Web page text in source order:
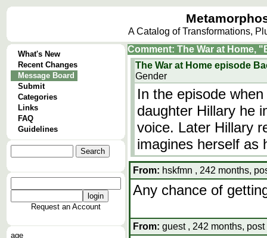
A Catalog of Transformations,
What's New
Recent Changes
Message Board
Submit
Categories
Links
FAQ
Guidelines
Request an Account
age
Comment: The War at Home,
The War at Home episode
Gender
In the episode
daughter Hillary he
voice. Later Hillary
imagines herself as
From: hskfmn , 242 months,
Any chance of
From: guest , 242 months, post